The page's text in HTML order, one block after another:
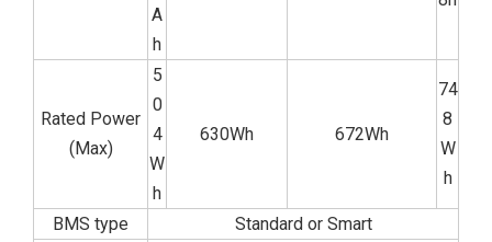
A
h
Rated Power
(Max)
5
0
4
W
h
630Wh 672Wh
74
8
W
h
BMS type Standard or Smart